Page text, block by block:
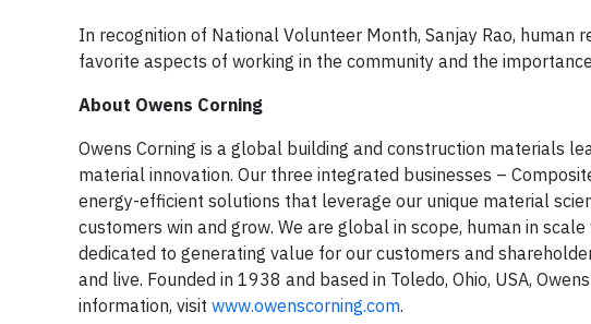
In recognition of National Volunteer Month, Sanjay Rao, human
favorite aspects of working in the community and the
About Owens Corning
Owens Corning is a global building and construction materials
material innovation. Our three integrated businesses –
energy-efficient solutions that leverage our unique material
customers win and grow. We are global in scope, human in
dedicated to generating value for our customers and
and live. Founded in 1938 and based in Toledo, Ohio, USA,
information, visit www.owenscorning.com.